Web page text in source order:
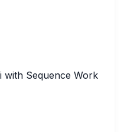
with Sequence Work